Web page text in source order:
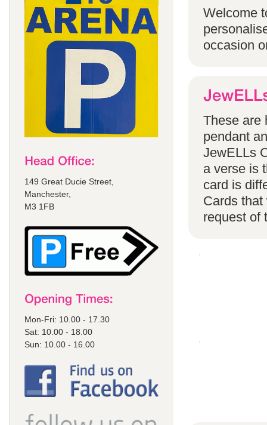
149 Great Ducie Street,
Manchester,
M3 1FB
Mon-Fri: 10.00 - 17.30
Sat: 10.00 - 18.00
Sun: 10.00 - 16.00
Welcome
occasion
These are
pendant
JewELLs
a verse is
card is
Cards that
request of